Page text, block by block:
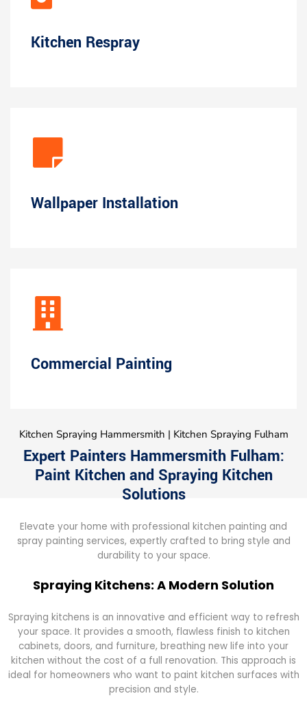
Kitchen Respray
Wallpaper Installation
Commercial Painting
Kitchen Spraying Hammersmith | Kitchen Spraying Fulham
Expert Painters Hammersmith Fulham:
Paint Kitchen and Spraying Kitchen
Solutions
Elevate your home with professional kitchen painting and
spray painting services, expertly crafted to bring style and
durability to your space.
Spraying Kitchens: A Modern Solution
Spraying kitchens is an innovative and efficient way to refresh
your space. It provides a smooth, flawless finish to kitchen
cabinets, doors, and furniture, breathing new life into your
kitchen without the cost of a full renovation. This approach is
ideal for homeowners who want to paint kitchen surfaces with
precision and style.